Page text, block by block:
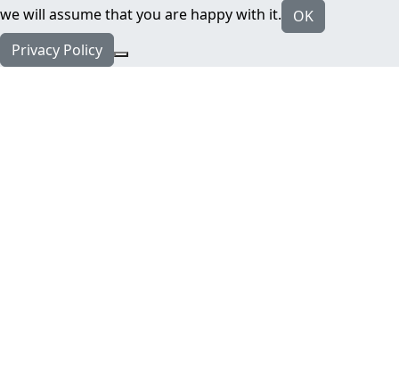
we will assume that you are happy with it.
OK
Privacy Policy